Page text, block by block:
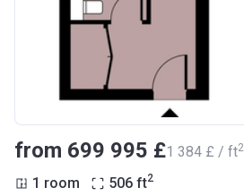
from ‍699 995 £‍1 384 £ / ft2
1 room 506 ft2